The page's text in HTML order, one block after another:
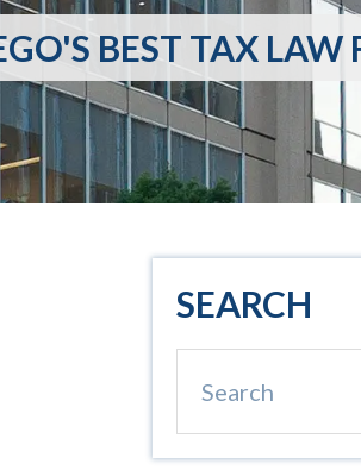
BEST TAX LAW
Primary
Sidebar
SEARCH